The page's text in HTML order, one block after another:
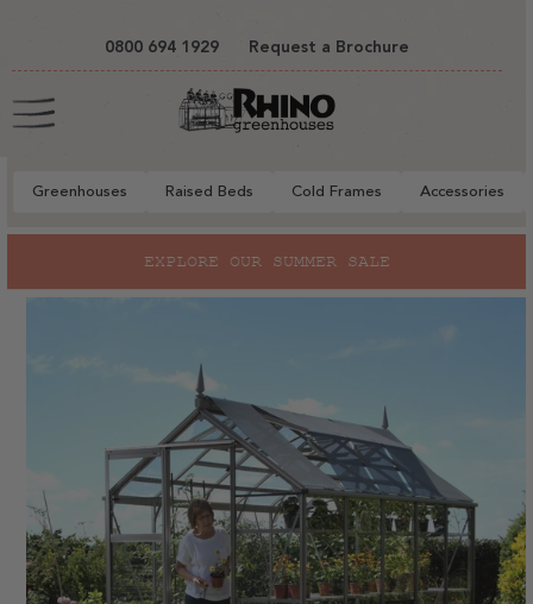
0800 694 1929 Request a Brochure
Cart
Greenhouses Raised Beds Cold Frames Accessories
EXPLORE OUR SUMMER SALE